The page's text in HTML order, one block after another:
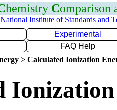
hemistry Comparison
National Institute of Standards and
Experimental
FAQ Help
> Calculated Ionization